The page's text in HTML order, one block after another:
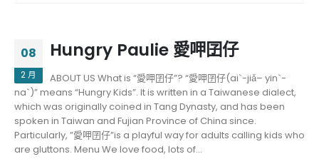
08
2 月
Hungry Paulie 愛呷囝仔
ABOUT US What is “愛呷囝仔”? “愛呷囝仔(ai`-jiǎ– yin`-
na`)” means “Hungry Kids”. It is written in a Taiwanese dialect,
which was originally coined in Tang Dynasty, and has been
spoken in Taiwan and Fujian Province of China since.
Particularly, ”愛呷囝仔”is a playful way for adults calling kids who
are gluttons. Menu We love food, lots of...